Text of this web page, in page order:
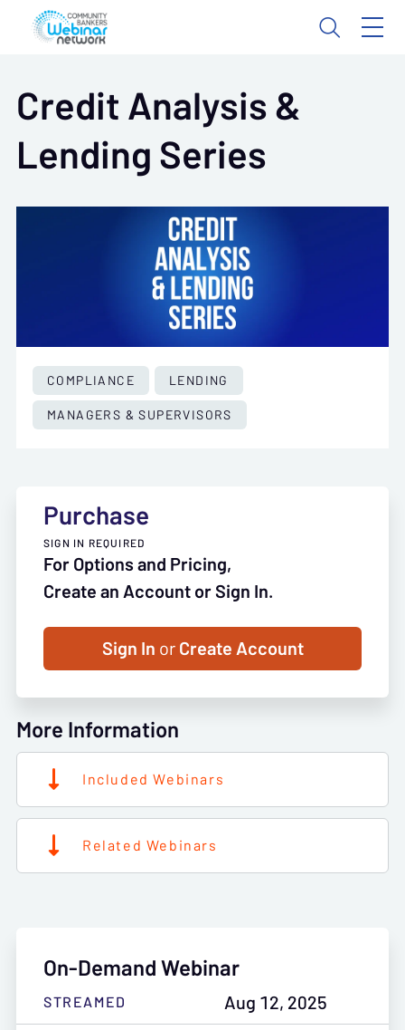
Credit Analysis &
Lending Series
COMPLIANCE
LENDING
MANAGERS & SUPERVISORS
Purchase
SIGN IN REQUIRED
For Options and Pricing,
Create an Account or Sign In.
Sign In orCreate Account
More Information
Included Webinars
Related Webinars
On-Demand Webinar
STREAMED
Aug 12, 2025